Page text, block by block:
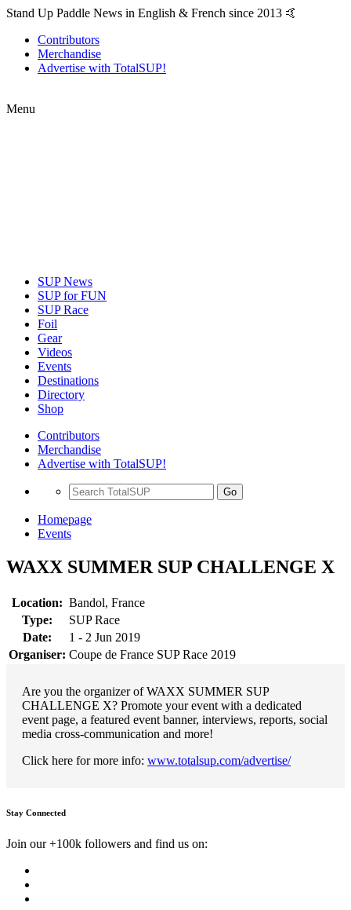
Stand Up Paddle News in English & French since 2013 🤙
Contributors
Merchandise
Advertise with TotalSUP!
Menu
SUP News
SUP for FUN
SUP Race
Foil
Gear
Videos
Events
Destinations
Directory
Shop
Contributors
Merchandise
Advertise with TotalSUP!
Go
Homepage
Events
WAXX SUMMER SUP CHALLENGE X
Location: Bandol, France
Type:
SUP Race
Date:
1 - 2 Jun 2019
Organiser: Coupe de France SUP Race 2019
Are you the organizer of WAXX SUMMER SUP
CHALLENGE X? Promote your event with a dedicated
event page, a featured event banner, interviews, reports, social
media cross-communication and more!
Click here for more info: www.totalsup.com/advertise/
Stay Connected
Join our +100k followers and find us on: